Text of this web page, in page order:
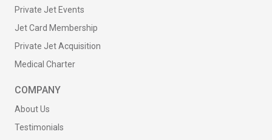
Private Jet Events
Jet Card Membership
Private Jet Acquisition
Medical Charter
COMPANY
About Us
Testimonials